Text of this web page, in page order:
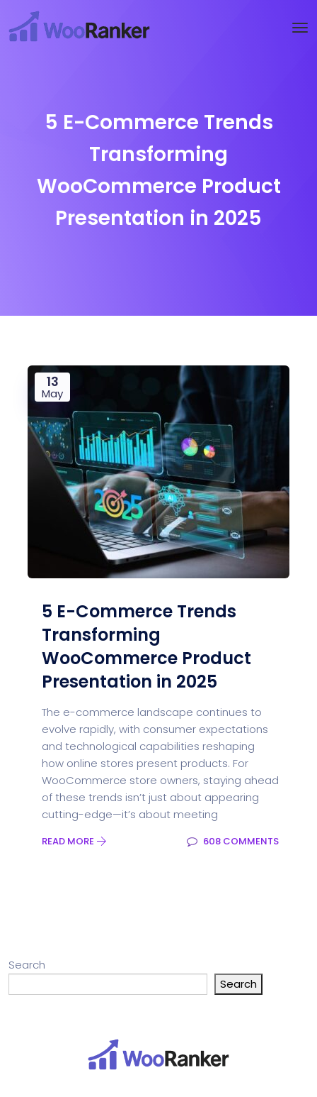
5 E-Commerce Trends
Transforming
WooCommerce Product
Presentation in 2025
13
May
5 E-Commerce Trends
Transforming
WooCommerce Product
Presentation in 2025
The e-commerce landscape continues to
evolve rapidly, with consumer expectations
and technological capabilities reshaping
how online stores present products. For
WooCommerce store owners, staying ahead
of these trends isn’t just about appearing
cutting-edge—it’s about meeting
READ MORE 608 COMMENTS
Search
Search
Try WooRanker free for 14 days